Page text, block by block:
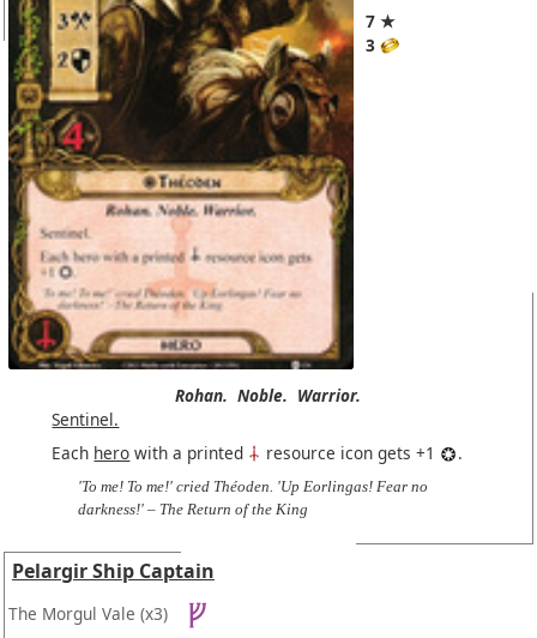
7 ★
3
Rohan. Noble. Warrior.
Sentinel.
Each hero with a printed resource icon gets +1 .
'To me! To me!' cried Théoden. 'Up Eorlingas! Fear no
darkness!' – The Return of the King
Pelargir Ship Captain
The Morgul Vale (x3)